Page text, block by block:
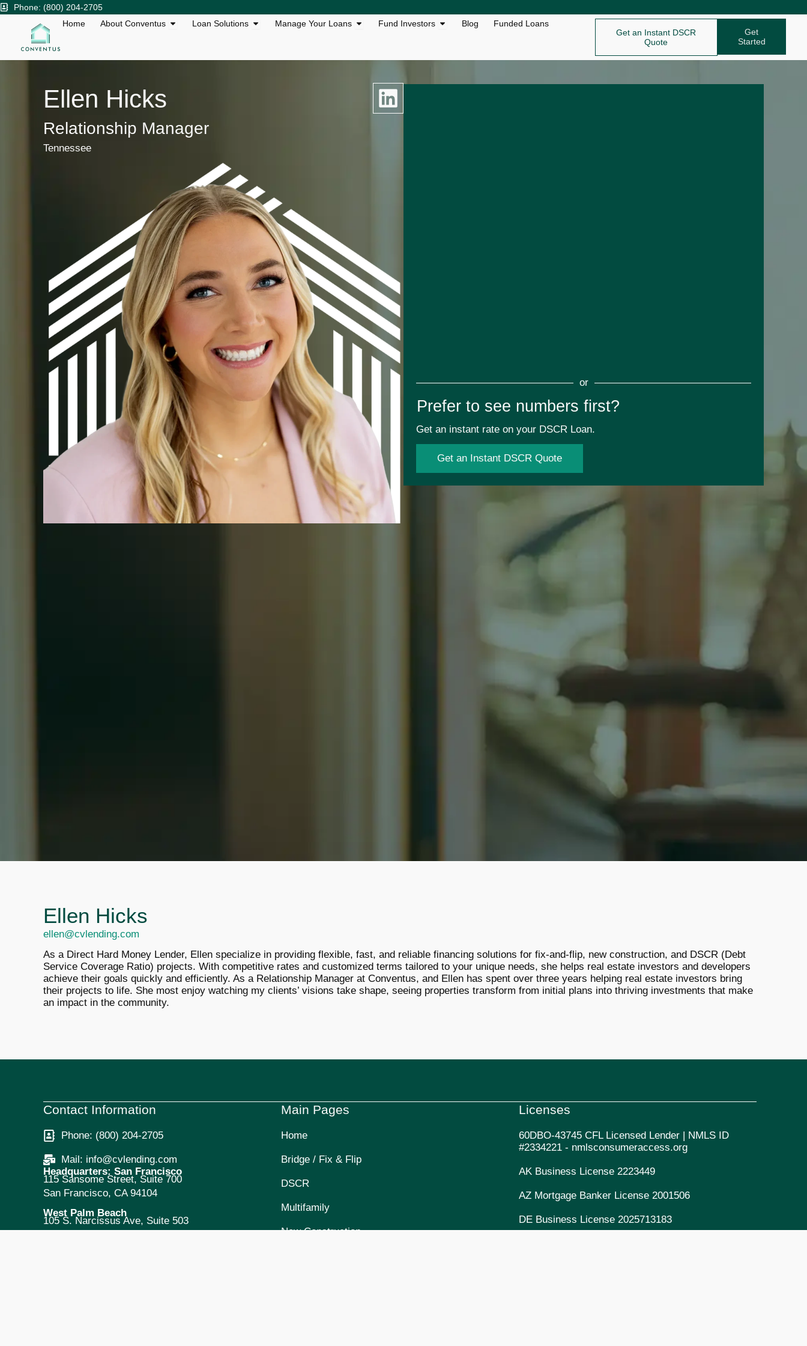
Skip
to
content
Phone: (800) 204-2705
Home
About Conventus Open About Conventus
Loan Solutions Open Loan Solutions
Manage Your Loans Open Manage Your Loans
Fund Investors Open Fund Investors
Blog
Funded Loans
Get an Instant DSCR
Quote
Get
Started
Ellen Hicks
Relationship Manager
Tennessee
or
Prefer to see numbers first?
Get an instant rate on your DSCR Loan.
Get an Instant DSCR Quote
Ellen Hicks
ellen@cvlending.com
As a Direct Hard Money Lender, Ellen specialize in providing flexible, fast, and reliable financing solutions for fix-and-flip, new construction, and DSCR (Debt
Service Coverage Ratio) projects. With competitive rates and customized terms tailored to your unique needs, she helps real estate investors and developers
achieve their goals quickly and efficiently. As a Relationship Manager at Conventus, and Ellen has spent over three years helping real estate investors bring
their projects to life. She most enjoy watching my clients’ visions take shape, seeing properties transform from initial plans into thriving investments that make
an impact in the community.
Contact Information
Phone: (800) 204-2705
Mail: info@cvlending.com
Headquarters: San Francisco
115 Sansome Street, Suite 700
San Francisco, CA 94104
West Palm Beach
105 S. Narcissus Ave, Suite 503
Main Pages
Home
Bridge / Fix & Flip
DSCR
Multifamily
New Construction
Licenses
60DBO-43745 CFL Licensed Lender | NMLS ID
#2334221 - nmlsconsumeraccess.org
AK Business License 2223449
AZ Mortgage Banker License 2001506
DE Business License 2025713183